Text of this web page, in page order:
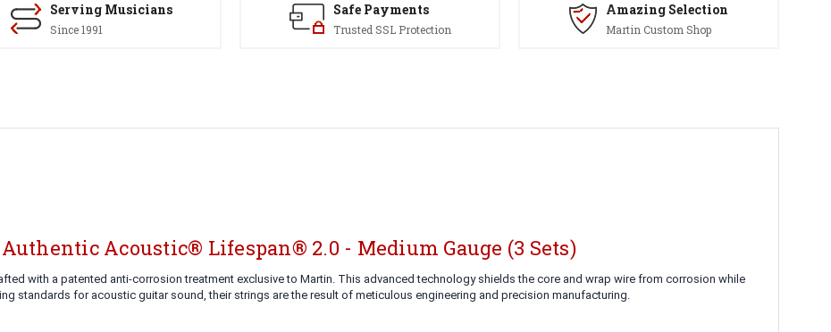
Serving Musicians
Since 1991
Safe Payments
Trusted SSL Protection
Amazing Selection
Martin Custom Shop
Acoustic® Lifespan® 2.0 - Medium Gauge (3 Sets)
with a patented anti-corrosion treatment exclusive to Martin. This advanced technology shields the core and wrap wire from corrosion while
standards for acoustic guitar sound, their strings are the result of meticulous engineering and precision manufacturing.